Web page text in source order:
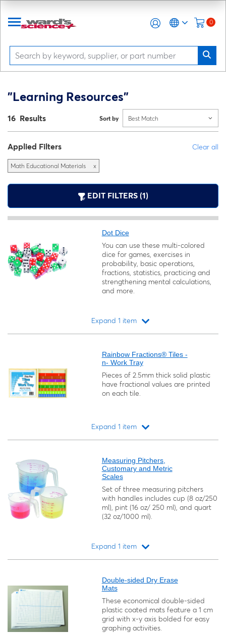
0
"Learning Resources"
16 Results Sort by Best Match
Applied Filters Clear all
Math Educational Materials x
EDIT FILTERS (1)
Dot Dice
You can use these multi-colored
dice for games, exercises in
probability, basic operations,
fractions, statistics, practicing and
strengthening mental calculations,
and more.
Expand 1 item
Rainbow Fractions® Tiles -
n- Work Tray
Pieces of 2.5mm thick solid plastic
have fractional values are printed
on each tile.
Expand 1 item
Measuring Pitchers,
Customary and Metric
Scales
Set of three measuring pitchers
with handles includes cup (8 oz/250
ml), pint (16 oz/ 250 ml), and quart
(32 oz/1000 ml).
Expand 1 item
Double-sided Dry Erase
Mats
These economical double-sided
plastic coated mats feature a 1 cm
grid with x-y axis bolded for easy
graphing activities.